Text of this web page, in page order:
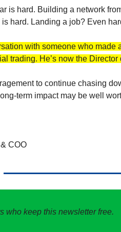
is hard. Building a network
hard. Landing a job? Even
with someone who made
trading. He’s now the
to continue chasing
term impact may be well
COO
who keep this newsletter free.